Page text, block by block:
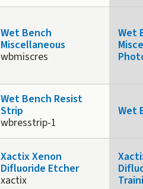
Wet Bench
Miscellaneous
wbmiscres
Wet
Wet Bench Resist
Strip
wbresstrip-1
Wet
Xactix Xenon
Difluoride Etcher
xactix